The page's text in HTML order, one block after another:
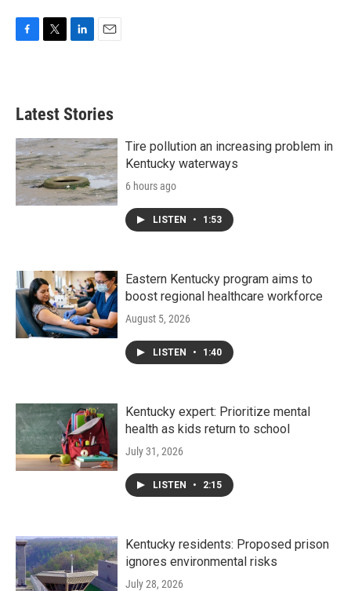
b
o
k
e
e
d
n
Latest Stories
Tire pollution an increasing problem in
Kentucky waterways
6 hours ago
LISTEN • 1:53
Eastern Kentucky program aims to
boost regional healthcare workforce
August 5, 2026
LISTEN • 1:40
Kentucky expert: Prioritize mental
health as kids return to school
July 31, 2026
LISTEN • 2:15
Kentucky residents: Proposed prison
ignores environmental risks
July 28, 2026